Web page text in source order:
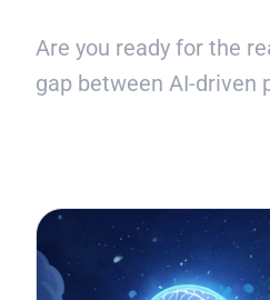
Are you ready for the
gap between AI-driven